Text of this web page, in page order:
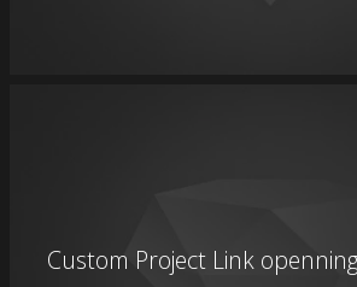
Custom Project Link